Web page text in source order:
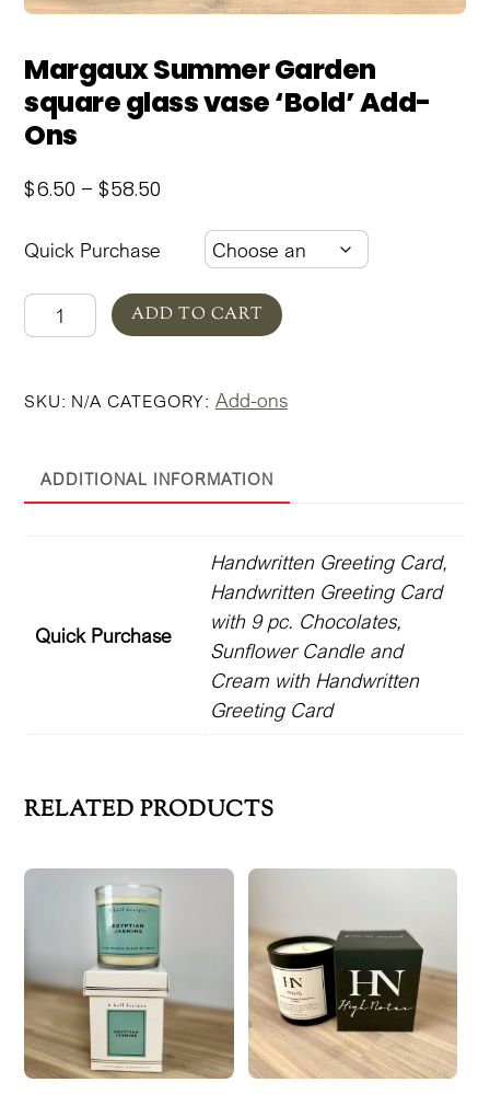
Margaux Summer Garden
square glass vase ‘Bold’ Add-
Ons
$6.50 – $58.50
through
$58.50
Quick Purchase
Margaux
Summer
square
vase
'Bold'
Add-
ADD TO CART
SKU: N/A CATEGORY: Add-ons
ADDITIONAL INFORMATION
Quick Purchase
Handwritten Greeting Card,
Handwritten Greeting Card
with 9 pc. Chocolates,
Sunflower Candle and
Cream with Handwritten
Greeting Card
RELATED PRODUCTS